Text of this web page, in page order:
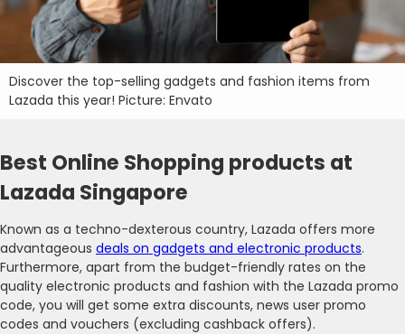
Discover the top-selling gadgets and fashion items from
Lazada this year! Picture: Envato
Best Online Shopping products at
Lazada Singapore
Known as a techno-dexterous country, Lazada offers more
advantageous deals on gadgets and electronic products.
Furthermore, apart from the budget-friendly rates on the
quality electronic products and fashion with the Lazada promo
code, you will get some extra discounts, news user promo
codes and vouchers (excluding cashback offers).